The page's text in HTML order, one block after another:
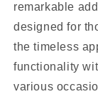
remarkable
designed for
the timeless
functionality
various